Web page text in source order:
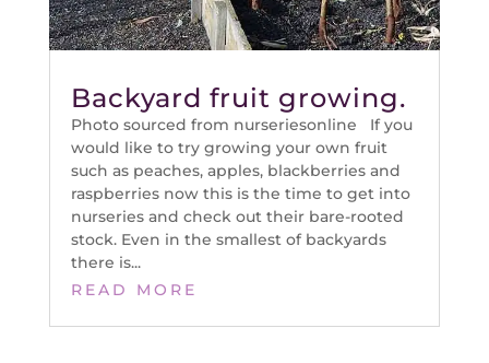
Backyard fruit growing.
Photo sourced from nurseriesonline If you
would like to try growing your own fruit
such as peaches, apples, blackberries and
raspberries now this is the time to get into
nurseries and check out their bare-rooted
stock. Even in the smallest of backyards
there is...
READ MORE